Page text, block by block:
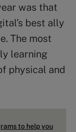
was that
best ally
The most
learning
physical and
to help you